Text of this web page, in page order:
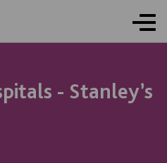
- Stanley’s